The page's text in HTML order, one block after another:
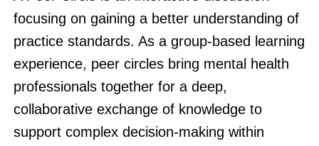
focusing on gaining a better understanding of
practice standards. As a group-based learning
experience, peer circles bring mental health
professionals together for a deep,
collaborative exchange of knowledge to
support complex decision-making within